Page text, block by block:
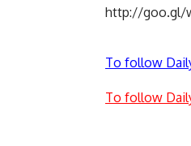
http://goo.gl/
To follow
To follow